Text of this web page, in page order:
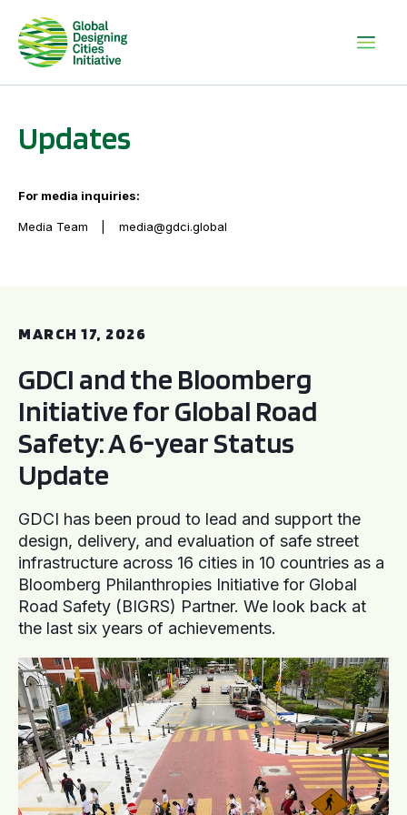
Updates
For media inquiries:
Media Team media@gdci.global
MARCH 17, 2026
GDCI and the Bloomberg
Initiative for Global Road
Safety: A 6-year Status
Update
GDCI has been proud to lead and support the
design, delivery, and evaluation of safe street
infrastructure across 16 cities in 10 countries as a
Bloomberg Philanthropies Initiative for Global
Road Safety (BIGRS) Partner. We look back at
the last six years of achievements.